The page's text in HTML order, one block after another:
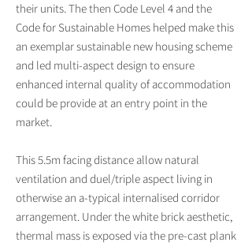
their units. The then Code Level 4 and the
Code for Sustainable Homes helped make this
an exemplar sustainable new housing scheme
and led multi-aspect design to ensure
enhanced internal quality of accommodation
could be provide at an entry point in the
market.
This 5.5m facing distance allow natural
ventilation and duel/triple aspect living in
otherwise an a-typical internalised corridor
arrangement. Under the white brick aesthetic,
thermal mass is exposed via the pre-cast plank